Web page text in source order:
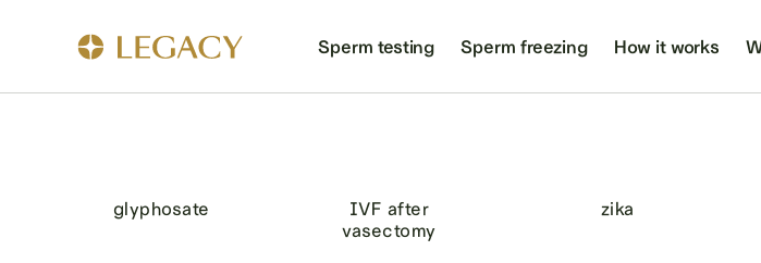
Sperm testing Sperm freezing How it works
glyphosate
IVF after
vasectomy
zika